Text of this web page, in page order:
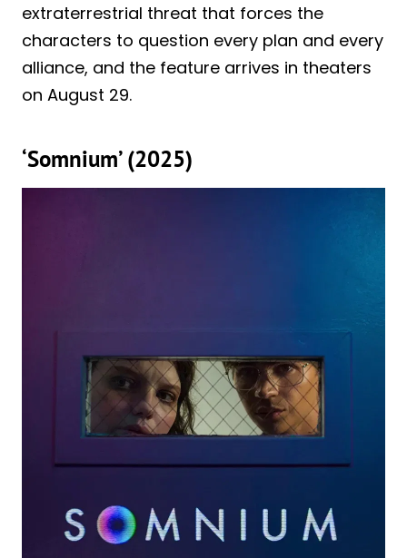
extraterrestrial threat that forces the
characters to question every plan and every
alliance, and the feature arrives in theaters
on August 29.
‘Somnium’ (2025)